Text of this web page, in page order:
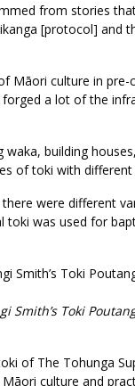
from stories
[protocol] and
Māori culture in
a lot of the
waka, building
of toki with different
were different
toki was used for
Toki
of The Tohunga
culture and